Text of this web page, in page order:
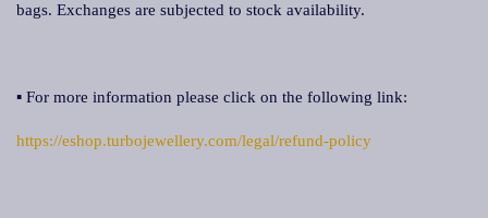
bags. Exchanges are subjected to stock availability.
▪ For more information please click on the following link:
https://eshop.turbojewellery.com/legal/refund-policy